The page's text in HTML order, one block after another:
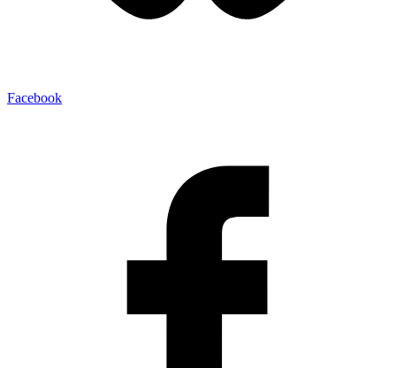
Facebook